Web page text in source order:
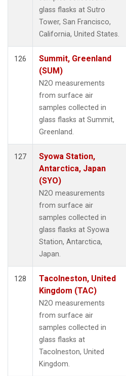
glass flasks at Sutro
Tower, San Francisco,
California, United States.
126
Summit, Greenland
(SUM)
N2O measurements
from surface air
samples collected in
glass flasks at Summit,
Greenland.
127
Syowa Station,
Antarctica, Japan
(SYO)
N2O measurements
from surface air
samples collected in
glass flasks at Syowa
Station, Antarctica,
Japan.
128
Tacolneston, United
Kingdom (TAC)
N2O measurements
from surface air
samples collected in
glass flasks at
Tacolneston, United
Kingdom.